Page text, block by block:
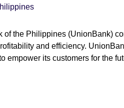
of the Philippines (UnionBank)
and efficiency.
empower its customers for the